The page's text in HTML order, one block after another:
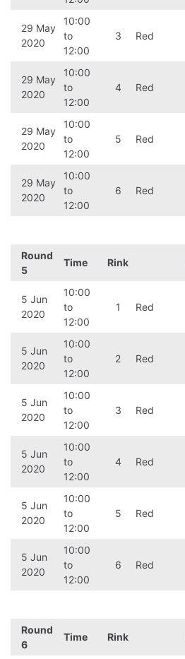
29 May
2020
10:00
to
12:00
3 Red
29 May
2020
10:00
to
12:00
4 Red
29 May
2020
10:00
to
12:00
5 Red
29 May
2020
10:00
to
12:00
6 Red
Round
5
Time Rink
5 Jun
2020
10:00
to
12:00
1 Red
5 Jun
2020
10:00
to
12:00
2 Red
5 Jun
2020
10:00
to
12:00
3 Red
5 Jun
2020
10:00
to
12:00
4 Red
5 Jun
2020
10:00
to
12:00
5 Red
5 Jun
2020
10:00
to
12:00
6 Red
Round
6
Time Rink